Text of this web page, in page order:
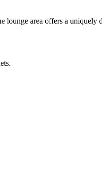
area offers a uniquely